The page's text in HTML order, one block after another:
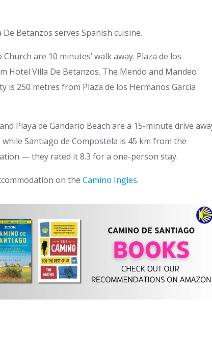
Betanzos serves Spanish cuisine.
are 10 minutes’ walk away. Plaza de los
Hotel Villa De Betanzos. The Mendo and Mandeo
is 250 metres from Plaza de los Hermanos García
Playa de Gandario Beach are a 15-minute drive
Santiago de Compostela is 45 km from the
— they rated it 8.3 for a one-person stay.
on the Camino Ingles.